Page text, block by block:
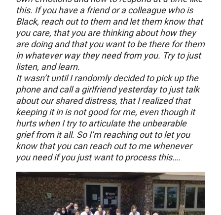
this. If you have a friend or a colleague who is
Black, reach out to them and let them know that
you care, that you are thinking about how they
are doing and that you want to be there for them
in whatever way they need from you. Try to just
listen, and learn.
It wasn’t until I randomly decided to pick up the
phone and call a girlfriend yesterday to just talk
about our shared distress, that I realized that
keeping it in is not good for me, even though it
hurts when I try to articulate the unbearable
grief from it all. So I’m reaching out to let you
know that you can reach out to me whenever
you need if you just want to process this….